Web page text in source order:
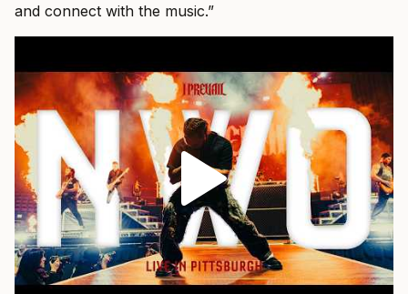
and connect with the music.”